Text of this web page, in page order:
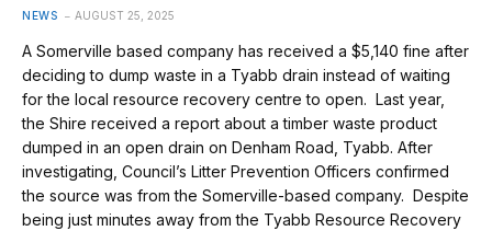
NEWS AUGUST 25, 2025
A Somerville based company has received a $5,140 fine after
deciding to dump waste in a Tyabb drain instead of waiting
for the local resource recovery centre to open. Last year,
the Shire received a report about a timber waste product
dumped in an open drain on Denham Road, Tyabb. After
investigating, Council’s Litter Prevention Officers confirmed
the source was from the Somerville-based company. Despite
being just minutes away from the Tyabb Resource Recovery